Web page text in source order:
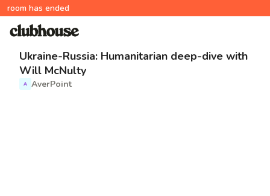
room has ended
Ukraine-Russia: Humanitarian deep-dive with
Will McNulty
A AverPoint